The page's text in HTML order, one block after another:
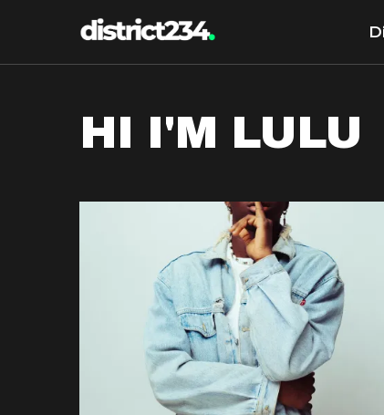
HI I'M LULU